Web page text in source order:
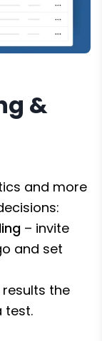
&
and more
– invite
and set
the
test.